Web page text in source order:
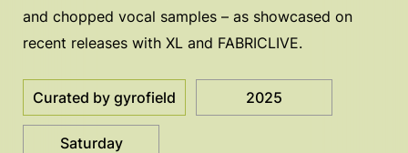
and chopped vocal samples – as showcased on
recent releases with XL and FABRICLIVE.
Curated by gyrofield 2025
Saturday